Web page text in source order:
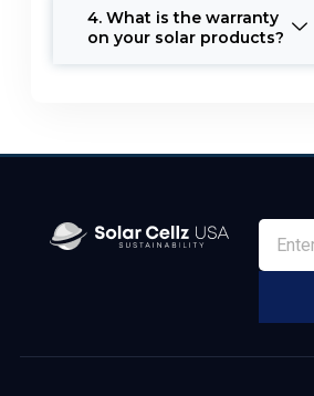
4. What is the warranty
on your solar products?